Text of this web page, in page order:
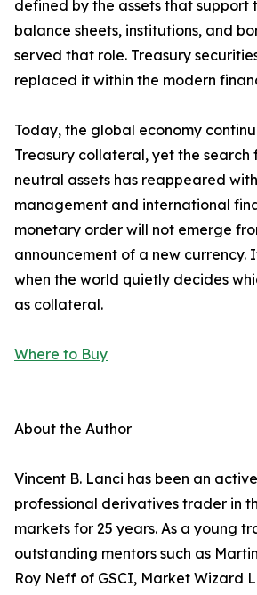
defined by the assets that support
balance sheets, institutions, and
served that role. Treasury
replaced it within the modern
Today, the global economy
Treasury collateral, yet the
neutral assets has reappeared
management and international
monetary order will not emerge
announcement of a new currency.
when the world quietly decides
as collateral.
Where to Buy
About the Author
Vincent B. Lanci has been an
professional derivatives trader in
markets for 25 years. As a young
outstanding mentors such as
Roy Neff of GSCI, Market Wizard